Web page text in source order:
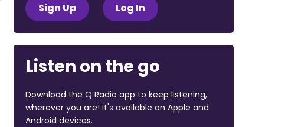
Sign Up Log In
Listen on the go
Download the Q Radio app to keep listening,
wherever you are! It's available on Apple and
Android devices.